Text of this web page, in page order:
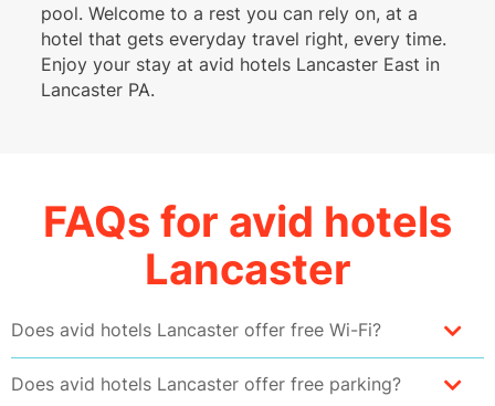
pool. Welcome to a rest you can rely on, at a
hotel that gets everyday travel right, every time.
Enjoy your stay at avid hotels Lancaster East in
Lancaster PA.
FAQs for avid hotels
Lancaster
Does avid hotels Lancaster offer free Wi-Fi?
Does avid hotels Lancaster offer free parking?